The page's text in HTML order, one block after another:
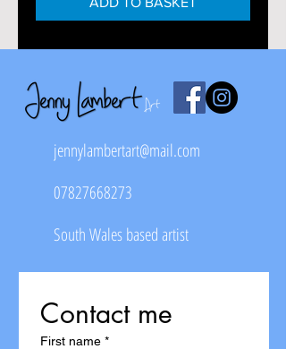
jennylambertart@mail.com
07827668273
South Wales based artist
Contact me
First name *